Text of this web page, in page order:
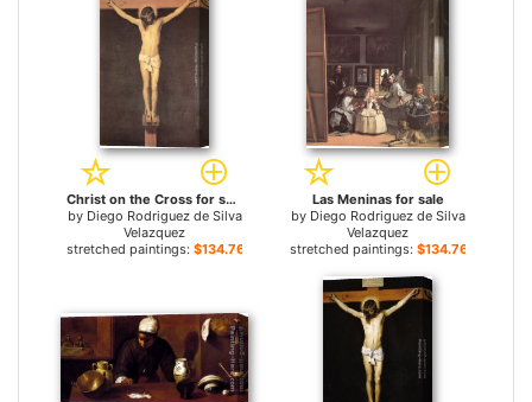
Christ on the Cross for sale
by Diego Rodriguez de Silva
Velazquez
stretched paintings: $134.76+
Las Meninas for sale
by Diego Rodriguez de Silva
Velazquez
stretched paintings: $134.76+